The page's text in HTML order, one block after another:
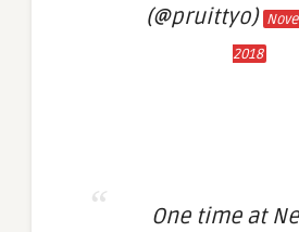
(@pruittyo)
2018
One time at